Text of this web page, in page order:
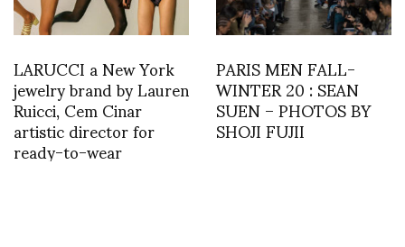
LARUCCI a New York
jewelry brand by Lauren
Ruicci, Cem Cinar
artistic director for
ready-to-wear
PARIS MEN FALL-
WINTER 20 : SEAN
SUEN – PHOTOS BY
SHOJI FUJII